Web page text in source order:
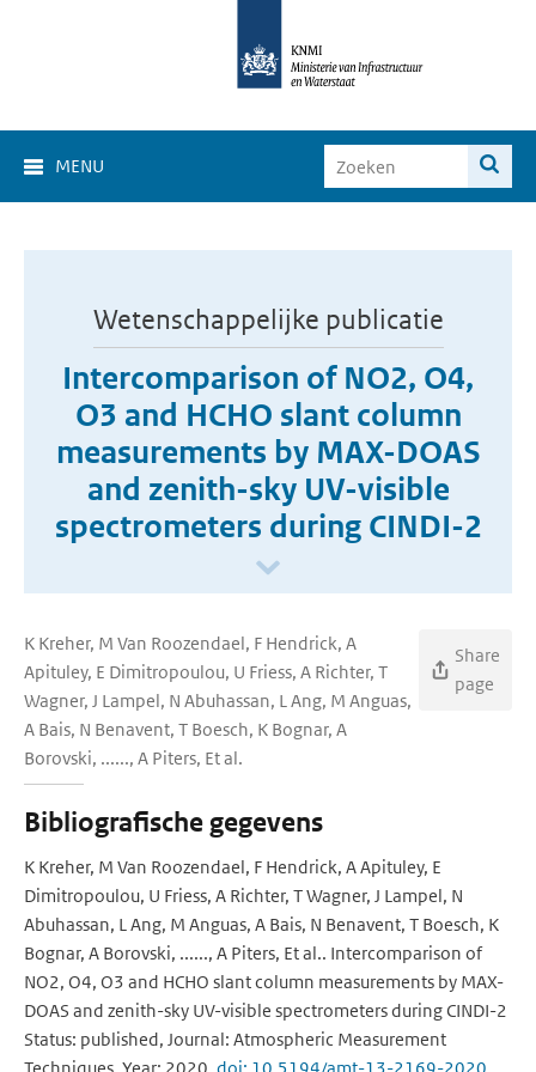
MENU
Wetenschappelijke publicatie
Intercomparison of NO2, O4,
O3 and HCHO slant column
measurements by MAX-DOAS
and zenith-sky UV-visible
spectrometers during CINDI-2
K Kreher, M Van Roozendael, F Hendrick, A
Apituley, E Dimitropoulou, U Friess, A Richter, T
Wagner, J Lampel, N Abuhassan, L Ang, M Anguas,
A Bais, N Benavent, T Boesch, K Bognar, A
Borovski, ......, A Piters, Et al.
Share
page
Bibliografische gegevens
K Kreher, M Van Roozendael, F Hendrick, A Apituley, E
Dimitropoulou, U Friess, A Richter, T Wagner, J Lampel, N
Abuhassan, L Ang, M Anguas, A Bais, N Benavent, T Boesch, K
Bognar, A Borovski, ......, A Piters, Et al.. Intercomparison of
NO2, O4, O3 and HCHO slant column measurements by MAX-
DOAS and zenith-sky UV-visible spectrometers during CINDI-2
Status: published, Journal: Atmospheric Measurement